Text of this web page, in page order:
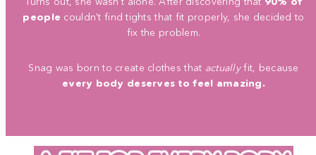
people couldn't find tights that fit properly, she decided to
fix the problem.
Snag was born to create clothes that actuallyfit, because
every body deserves to feel amazing.